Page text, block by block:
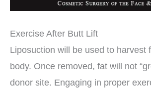
Exercise After Butt Lift
Liposuction will be used to harvest
body. Once removed, fat will not
donor site. Engaging in proper